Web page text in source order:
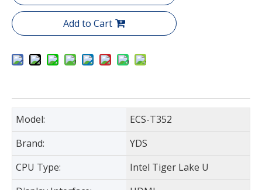
Add to Cart
Model:
ECS-T352
Brand:
YDS
CPU Type:
Intel Tiger Lake U